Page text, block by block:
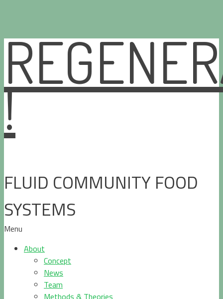
Skip
content
!
FLUID COMMUNITY FOOD
SYSTEMS
Menu
About
Concept
News
Team